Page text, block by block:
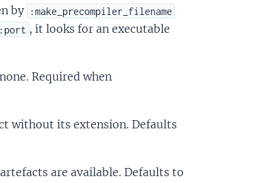
by
:make_precompiler_filename
:port , it looks for an executable
Required when
without its extension. Defaults
are available. Defaults to